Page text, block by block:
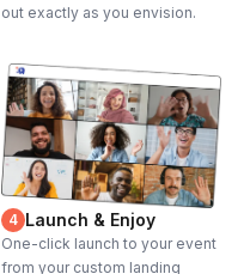
out exactly as you envision.
4 Launch & Enjoy
One-click launch to your event
from your custom landing